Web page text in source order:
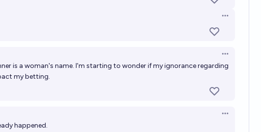
Open options
Open options
is a woman's name. I'm starting to wonder if my ignorance regarding
my betting.
Open options
happened.